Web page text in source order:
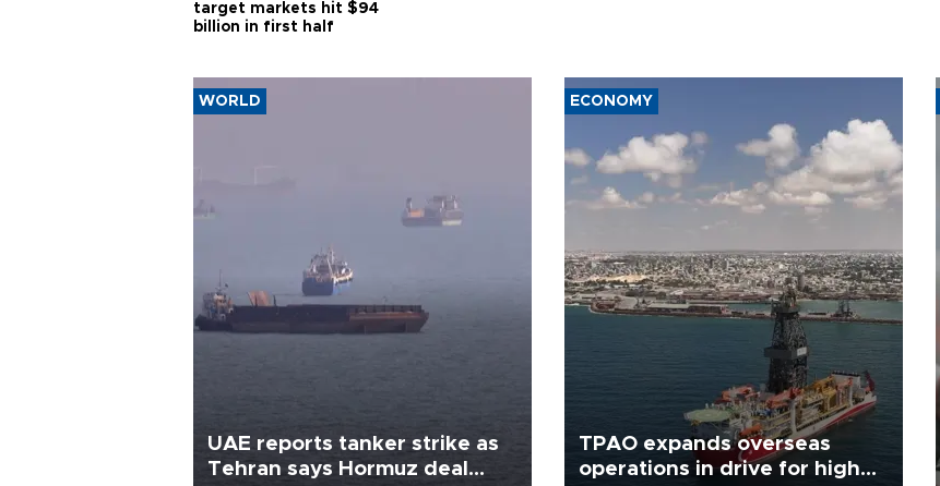
target markets hit $94
billion in first half
WORLD
UAE reports tanker strike as
Tehran says Hormuz deal
ECONOMY
TPAO expands overseas
operations in drive for higher